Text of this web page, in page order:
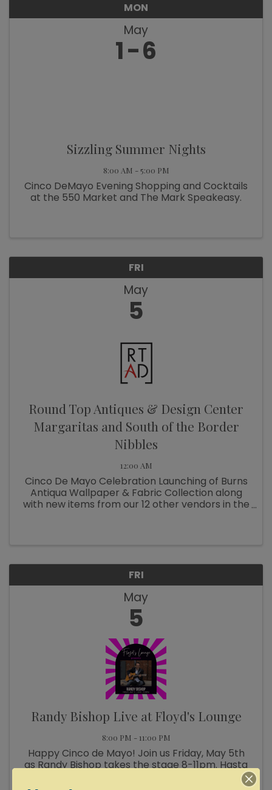
MON
May
1 6
Sizzling Summer Nights
8:00 AM - 5:00 PM
Cinco DeMayo Evening Shopping and Cocktails
at the 550 Market and The Mark Speakeasy.
FRI
May
5
Round Top Antiques & Design Center
Margaritas and South of the Border
Nibbles
12:00 AM
Cinco De Mayo Celebration Launching of Burns
Antiqua Wallpaper & Fabric Collection along
with new items from our 12 other vendors in the
FRI
May
5
Randy Bishop Live at Floyd's Lounge
8:00 PM - 11:00 PM
Happy Cinco de Mayo! Join us Friday, May 5th
as Randy Bishop takes the stage 8-11pm. Hasta